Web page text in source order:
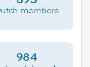
members
984